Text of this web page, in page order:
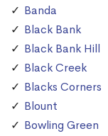
Banda
Black Bank
Black Bank Hill
Black Creek
Blacks Corners
Blount
Bowling Green